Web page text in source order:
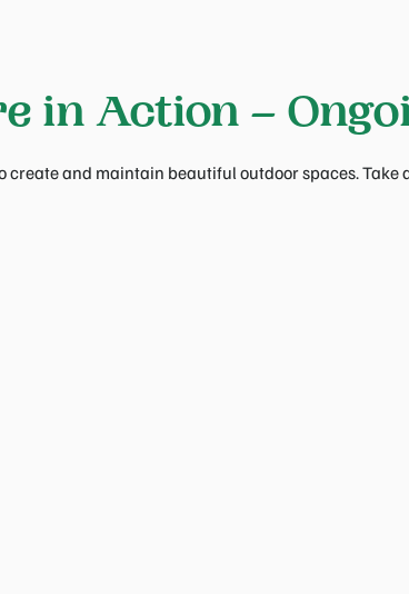
in Action –
create and maintain beautiful outdoor spaces. Take